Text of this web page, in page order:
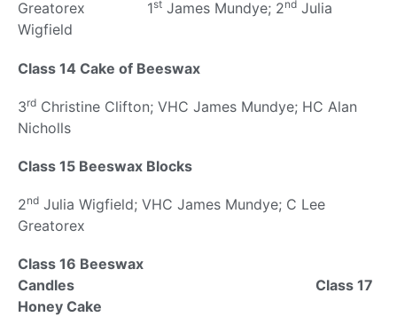
Greatorex 1st James Mundye; 2nd Julia
Wigfield
Class 14 Cake of Beeswax
3rd Christine Clifton; VHC James Mundye; HC Alan
Nicholls
Class 15 Beeswax Blocks
2nd Julia Wigfield; VHC James Mundye; C Lee
Greatorex
Class 16 Beeswax
Candles Class 17
Honey Cake